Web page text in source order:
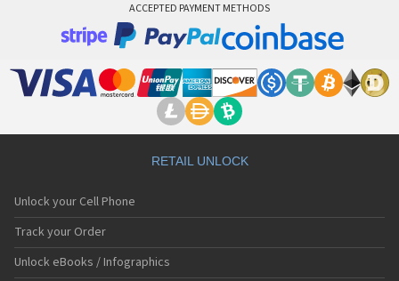
ACCEPTED PAYMENT METHODS
RETAIL UNLOCK
Unlock your Cell Phone
Track your Order
Unlock eBooks / Infographics